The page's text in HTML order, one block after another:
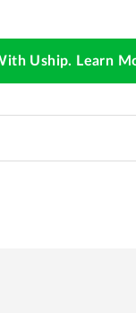
Uship. Learn